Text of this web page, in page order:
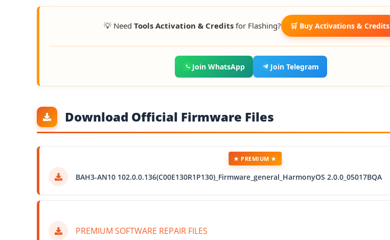
💡 Need Tools Activation & Creditsfor Flashing? 🛒 Buy Activations & Credits
Join WhatsApp Join Telegram
Download Official Firmware Files
BAH3-AN10 102.0.0.136(C00E130R1P130)_Firmware_general_HarmonyOS 2.0.0_05017BQA
★ PREMIUM ★
PREMIUM SOFTWARE REPAIR FILES